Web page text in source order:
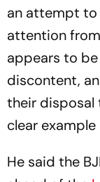
an attempt to
attention
appears to
discontent,
their disposal
clear
He said the